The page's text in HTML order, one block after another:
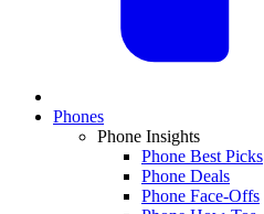
Phones
Phone Insights
Phone Best Picks
Phone Deals
Phone Face-Offs